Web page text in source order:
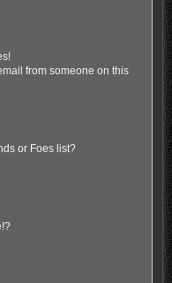
from someone on this
or Foes list?